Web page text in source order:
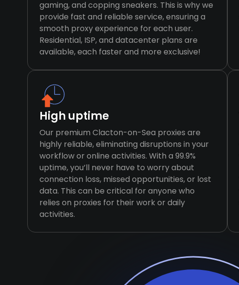
gaming, and copping sneakers. This is why we
provide fast and reliable service, ensuring a
smooth proxy experience for each user.
Residential, ISP, and datacenter plans are
available, each faster and more exclusive!
High uptime
Our premium Clacton-on-Sea proxies are
highly reliable, eliminating disruptions in your
workflow or online activities. With a 99.9%
uptime, you’ll never have to worry about
connection loss, missed opportunities, or lost
data. This can be critical for anyone who
relies on proxies for their work or daily
activities.